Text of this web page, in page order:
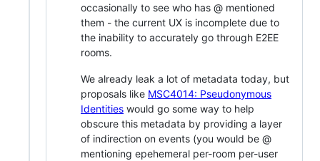
occasionally to see who has @ mentioned
them - the current UX is incomplete due to
the inability to accurately go through E2EE
rooms.
We already leak a lot of metadata today, but
proposals like MSC4014: Pseudonymous
Identities would go some way to help
obscure this metadata by providing a layer
of indirection on events (you would be @
mentioning epehemeral per-room per-user